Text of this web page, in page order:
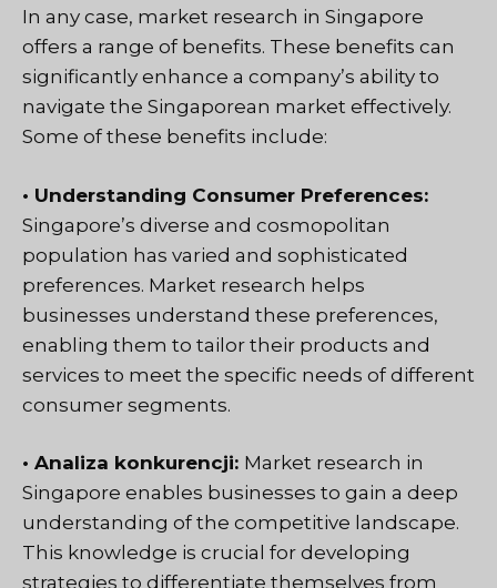
In any case, market research in Singapore
offers a range of benefits. These benefits can
significantly enhance a company’s ability to
navigate the Singaporean market effectively.
Some of these benefits include:
• Understanding Consumer Preferences:
Singapore’s diverse and cosmopolitan
population has varied and sophisticated
preferences. Market research helps
businesses understand these preferences,
enabling them to tailor their products and
services to meet the specific needs of different
consumer segments.
• Analiza konkurencji: Market research in
Singapore enables businesses to gain a deep
understanding of the competitive landscape.
This knowledge is crucial for developing
strategies to differentiate themselves from